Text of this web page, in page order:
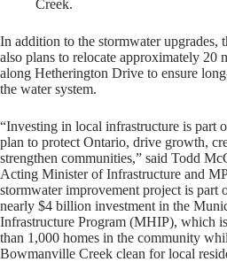
Creek.
In addition to the stormwater upgrades,
also plans to relocate approximately 20
along Hetherington Drive to ensure
the water system.
“Investing in local infrastructure is part
plan to protect Ontario, drive growth,
strengthen communities,” said Todd
Acting Minister of Infrastructure and
stormwater improvement project is part
nearly $4 billion investment in the
Infrastructure Program (MHIP), which
than 1,000 homes in the community
Bowmanville Creek clean for local